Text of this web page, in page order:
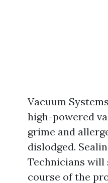
Vacuum
high-powered
grime and
dislodged.
Technicians will
course of the